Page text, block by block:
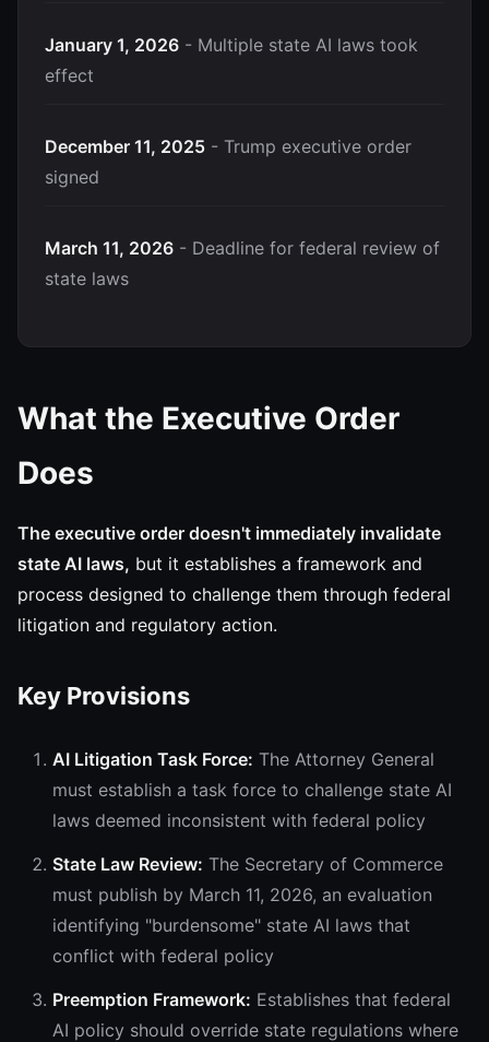
January 1, 2026 - Multiple state AI laws took
effect
December 11, 2025 - Trump executive order
signed
March 11, 2026 - Deadline for federal review of
state laws
What the Executive Order
Does
The executive order doesn't immediately invalidate
state AI laws, but it establishes a framework and
process designed to challenge them through federal
litigation and regulatory action.
Key Provisions
AI Litigation Task Force: The Attorney General
must establish a task force to challenge state AI
laws deemed inconsistent with federal policy
State Law Review: The Secretary of Commerce
must publish by March 11, 2026, an evaluation
identifying "burdensome" state AI laws that
conflict with federal policy
Preemption Framework: Establishes that federal
AI policy should override state regulations where